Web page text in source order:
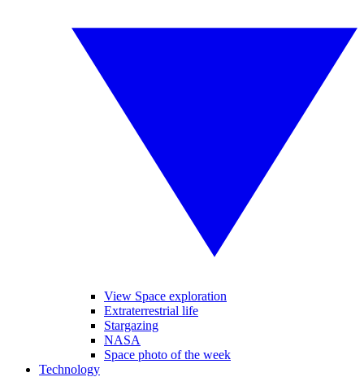
View Space exploration
Extraterrestrial life
Stargazing
NASA
Space photo of the week
Technology